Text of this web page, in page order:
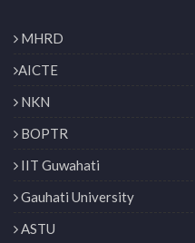
MHRD
AICTE
NKN
BOPTR
IIT Guwahati
Gauhati University
ASTU